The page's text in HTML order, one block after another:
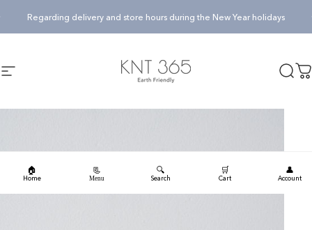
Regarding delivery and store hours during the New Year holidays
Site navigation KNT365
🏠
Home
📃
Menu
🔍
Search
🛒
Cart
👤
Account